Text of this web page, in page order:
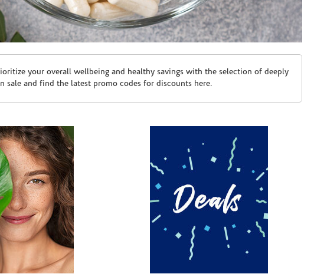
your overall wellbeing and healthy savings with the selection of deeply
sale and find the latest promo codes for discounts here.